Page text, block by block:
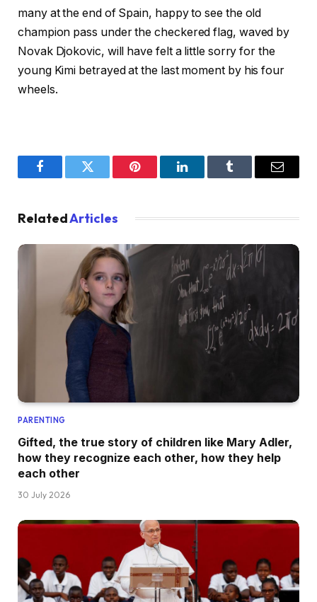
many at the end of Spain, happy to see the old
champion pass under the checkered flag, waved by
Novak Djokovic, will have felt a little sorry for the
young Kimi betrayed at the last moment by his four
wheels.
FacebookTwitter Pinterest LinkedInTumblr Email
RelatedArticles
PARENTING
Gifted, the true story of children like Mary Adler,
how they recognize each other, how they help
each other
30 July 2026